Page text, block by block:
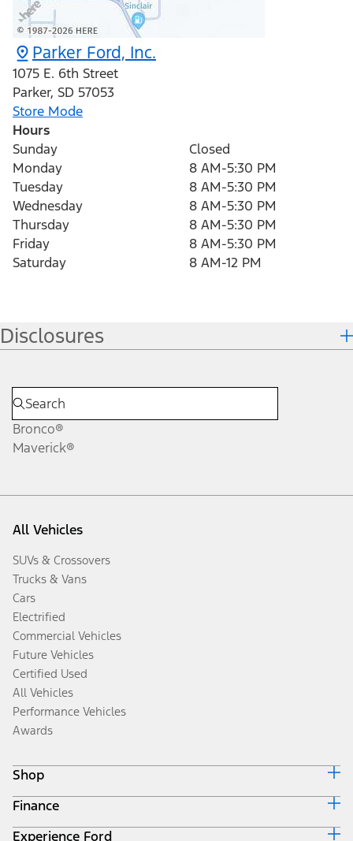
Parker Ford, Inc.
1075 E. 6th Street
Parker, SD 57053
Store Mode
Hours
Sunday
Closed
Monday
8 AM-5:30 PM
Tuesday
8 AM-5:30 PM
Wednesday
8 AM-5:30 PM
Thursday
8 AM-5:30 PM
Friday
8 AM-5:30 PM
Saturday
8 AM-12 PM
Disclosures
Bronco®
Maverick®
All Vehicles
SUVs & Crossovers
Trucks & Vans
Cars
Electrified
Commercial Vehicles
Future Vehicles
Certified Used
All Vehicles
Performance Vehicles
Awards
Shop
Build & Price
Search Inventory
Finance
Ford Credit Home
Experience Ford